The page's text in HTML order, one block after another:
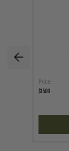
Price
$15.00